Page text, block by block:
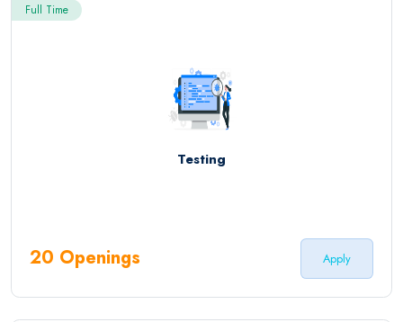
Full Time
Testing
20 Openings Apply